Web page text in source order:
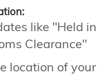
like "Held in
Clearance"
location of your